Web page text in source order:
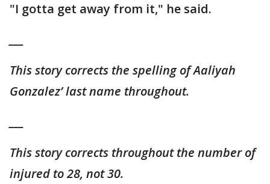
"I gotta get away from it," he said.
This story corrects the spelling of Aaliyah
Gonzalez’ last name throughout.
This story corrects throughout the number of
injured to 28, not 30.